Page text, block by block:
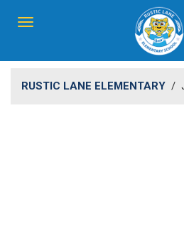
RUSTIC LANE ELEMENTARY /